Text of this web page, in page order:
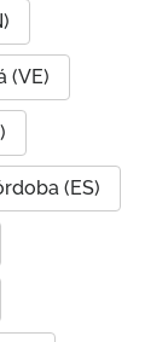
(VE)
(ES)